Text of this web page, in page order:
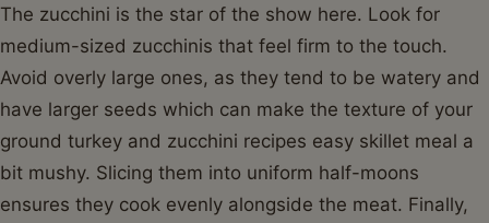
The zucchini is the star of the show here. Look for
medium-sized zucchinis that feel firm to the touch.
Avoid overly large ones, as they tend to be watery and
have larger seeds which can make the texture of your
ground turkey and zucchini recipes easy skillet meal a
bit mushy. Slicing them into uniform half-moons
ensures they cook evenly alongside the meat. Finally,